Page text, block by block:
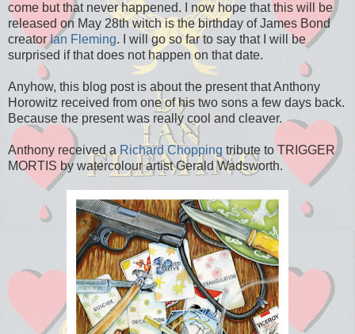
come but that never happened. I now hope that this will be
released on May 28th witch is the birthday of James Bond
creatorIan Fleming. I will go so far to say that I will be
surprised if that does not happen on that date.
Anyhow, this blog post is about the present that Anthony
Horowitz received from one of his two sons a few days back.
Because the present was really cool and cleaver.
Anthony received a Richard Chopping tribute to TRIGGER
MORTIS by watercolour artist Gerald Wadsworth.